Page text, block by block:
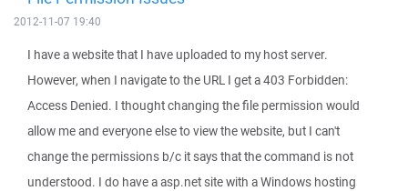
2012-11-07 19:40
I have a website that I have uploaded to my host server.
However, when I navigate to the URL I get a 403 Forbidden:
Access Denied. I thought changing the file permission would
allow me and everyone else to view the website, but I can't
change the permissions b/c it says that the command is not
understood. I do have a asp.net site with a Windows hosting